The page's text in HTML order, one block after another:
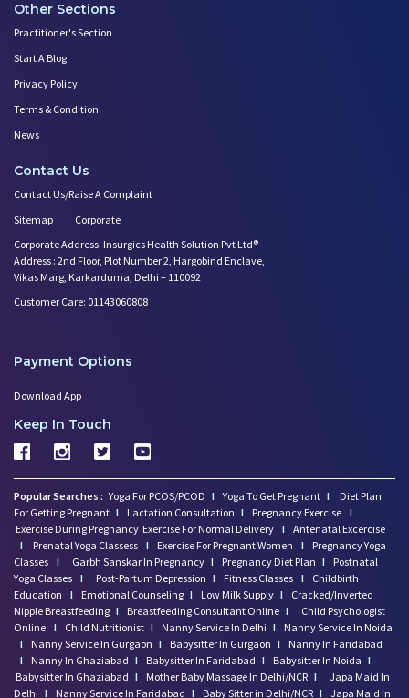
Other Sections
Practitioner's Section
Start A Blog
Privacy Policy
Terms & Condition
News
Contact Us
Contact Us/Raise A Complaint
Sitemap
Corporate
Corporate Address: Insurgics Health Solution Pvt Ltd®
Address : 2nd Floor, Plot Number 2, Hargobind Enclave,
Vikas Marg, Karkarduma, Delhi – 110092
Customer Care: 01143060808
Payment Options
Download App
Keep In Touch
Popular Searches : Yoga For PCOS/PCOD I Yoga To Get Pregnant I
Diet Plan
For Getting Pregnant I Lactation Consultation I Pregnancy Exercise I
Exercise During Pregnancy Exercise For Normal Delivery I Antenatal Excercise
I
Prenatal Yoga Classess I Exercise For Pregnant Women I
Pregnancy Yoga
Classes I Garbh Sanskar In Pregnancy I Pregnancy Diet Plan I
Postnatal
Yoga Classes I Post-Partum Depression I Fitness Classes I
Childbirth
Education
I Emotional Counseling I Low Milk Supply I
Cracked/Inverted
Nipple Breastfeeding I Breastfeeding Consultant Online I
Child Psychologist
Online I Child Nutritionist I Nanny Service In Delhi I
Nanny Service In Noida
I
Nanny Service In Gurgaon I Babysitter In Gurgaon I
Nanny In Faridabad
I
Nanny In Ghaziabad I Babysitter In Faridabad I Babysitter In Noida I
Babysitter In Ghaziabad I Mother Baby Massage In Delhi/NCR I
Japa Maid In
Delhi I Nanny Service In Faridabad I Baby Sitter in Delhi/NCR I Japa Maid In